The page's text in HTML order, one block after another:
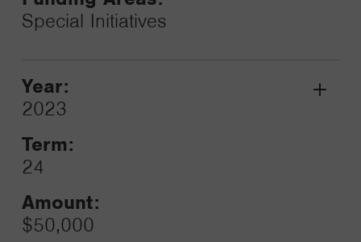
Special Initiatives
Year:
2023
Term:
24
Amount:
$50,000
Grant